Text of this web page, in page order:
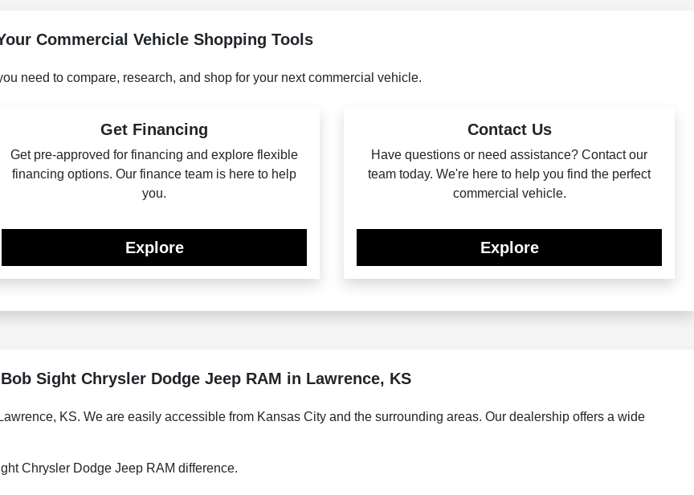
Commercial Vehicle Shopping Tools
need to compare, research, and shop for your next commercial vehicle.
Get Financing
Get pre-approved for financing and explore flexible
financing options. Our finance team is here to help
you.
Explore
Contact Us
Have questions or need assistance? Contact our
team today. We're here to help you find the perfect
commercial vehicle.
Explore
Sight Chrysler Dodge Jeep RAM in Lawrence, KS
KS. We are easily accessible from Kansas City and the surrounding areas. Our dealership offers a wide
Chrysler Dodge Jeep RAM difference.